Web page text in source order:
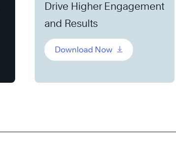
Drive Higher Engagement
and Results
Download Now